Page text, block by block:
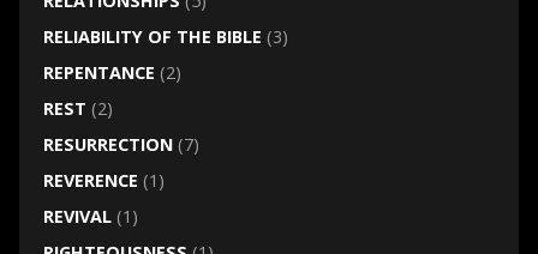
RELIABILITY OF THE BIBLE (3)
REPENTANCE (2)
REST (2)
RESURRECTION(7)
REVERENCE (1)
REVIVAL(1)